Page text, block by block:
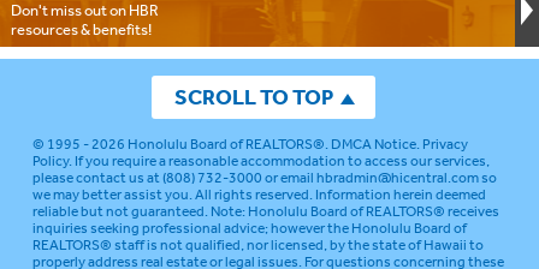
Don't miss out on HBR
resources & benefits!
SCROLL TO TOP
© 1995 - 2026 Honolulu Board of REALTORS®.DMCA Notice.Privacy
Policy. If you require a reasonable accommodation to access our services,
please contact us at (808) 732-3000 or emailhbradmin@hicentral.comso
we may better assist you. All rights reserved. Information herein deemed
reliable but not guaranteed.Note: Honolulu Board of REALTORS® receives
inquiries seeking professional advice; however the Honolulu Board of
REALTORS® staff is not qualified, nor licensed, by the state of Hawaii to
properly address real estate or legal issues. For questions concerning these